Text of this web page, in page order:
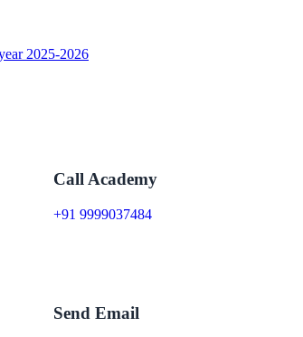
2025-2026
Call Academy
+91 9999037484
Send Email